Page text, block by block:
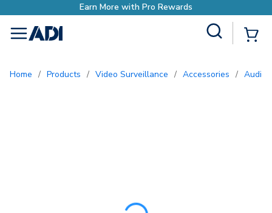
menu
Home / Products / Video Surveillance / Accessories /